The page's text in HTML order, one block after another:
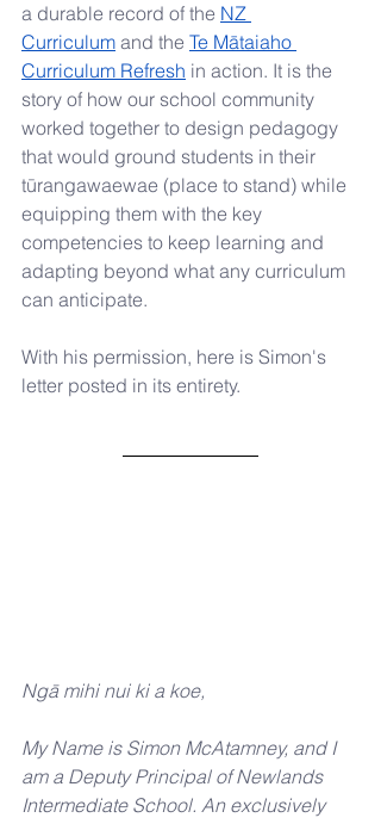
a durable record of the NZ
Curriculum and the Te Mātaiaho
Curriculum Refresh in action. It is the
story of how our school community
worked together to design pedagogy
that would ground students in their
tūrangawaewae (place to stand) while
equipping them with the key
competencies to keep learning and
adapting beyond what any curriculum
can anticipate.
With his permission, here is Simon's
letter posted in its entirety.
Ngā mihi nui ki a koe,
My Name is Simon McAtamney, and I
am a Deputy Principal of Newlands
Intermediate School. An exclusively